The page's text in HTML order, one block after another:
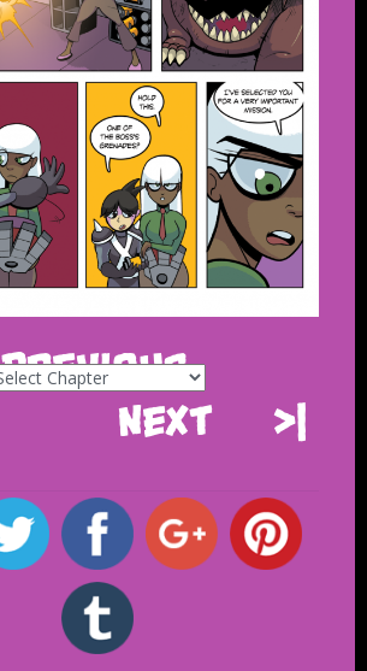
Previous
>|
Next